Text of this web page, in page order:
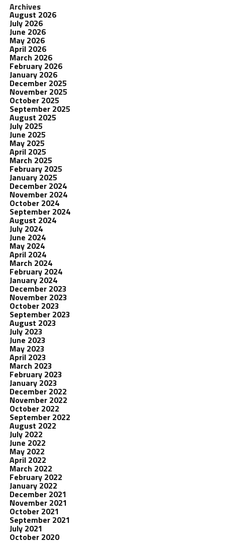
Archives
August 2026
July 2026
June 2026
May 2026
April 2026
March 2026
February 2026
January 2026
December 2025
November 2025
October 2025
September 2025
August 2025
July 2025
June 2025
May 2025
April 2025
March 2025
February 2025
January 2025
December 2024
November 2024
October 2024
September 2024
August 2024
July 2024
June 2024
May 2024
April 2024
March 2024
February 2024
January 2024
December 2023
November 2023
October 2023
September 2023
August 2023
July 2023
June 2023
May 2023
April 2023
March 2023
February 2023
January 2023
December 2022
November 2022
October 2022
September 2022
August 2022
July 2022
June 2022
May 2022
April 2022
March 2022
February 2022
January 2022
December 2021
November 2021
October 2021
September 2021
July 2021
October 2020